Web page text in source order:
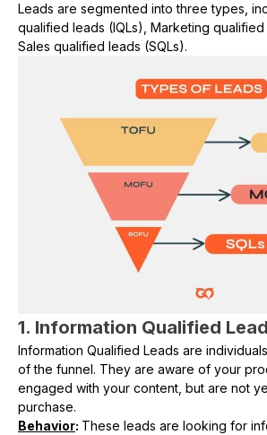
Leads are segmented into three types,
qualified leads (IQLs), Marketing
Sales qualified leads (SQLs).
1. Information Qualified
Information Qualified Leads are
of the funnel. They are aware of your
engaged with your content, but are not
purchase.
Behavior: These leads are looking for